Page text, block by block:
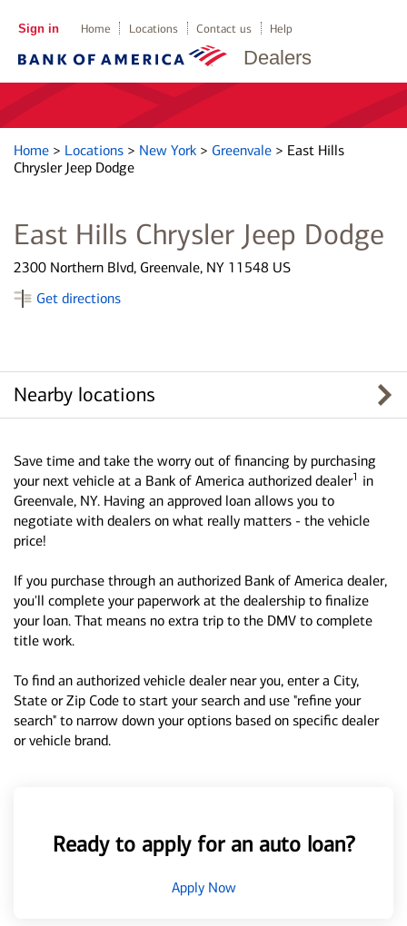
Dealers
Sign in Home Locations Contact us Help
Home > Locations > New York > Greenvale > East Hills
Chrysler Jeep Dodge
East Hills Chrysler Jeep Dodge
2300 Northern Blvd, Greenvale, NY 11548 US
Get directions
Nearby locations
Save time and take the worry out of financing by purchasing
your next vehicle at a Bank of America authorized dealer1 in
Greenvale, NY. Having an approved loan allows you to
negotiate with dealers on what really matters - the vehicle
price!
If you purchase through an authorized Bank of America dealer,
you'll complete your paperwork at the dealership to finalize
your loan. That means no extra trip to the DMV to complete
title work.
To find an authorized vehicle dealer near you, enter a City,
State or Zip Code to start your search and use "refine your
search" to narrow down your options based on specific dealer
or vehicle brand.
Ready to apply for an auto loan?
Apply Now